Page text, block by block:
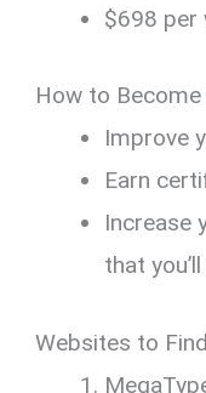
$698 per
How to Become
Improve
Earn
Increase
that
Websites to